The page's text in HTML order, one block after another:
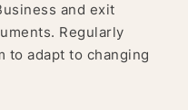
and exit
Regularly
to adapt to changing